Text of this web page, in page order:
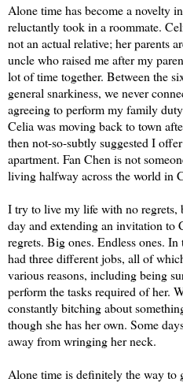
Alone time has become a novelty
reluctantly took in a roommate.
not an actual relative; her parents
uncle who raised me after my
lot of time together. Between the
general snarkiness, we never
agreeing to perform my family
Celia was moving back to town
then not-so-subtly suggested I
apartment. Fan Chen is not
living halfway across the world in
I try to live my life with no regrets,
day and extending an invitation to
regrets. Big ones. Endless ones.
had three different jobs, all of
various reasons, including being
perform the tasks required of her.
constantly bitching about
though she has her own. Some
away from wringing her neck.
Alone time is definitely the way to